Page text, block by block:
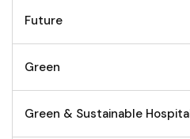
Future
Green
Green & Sustainable